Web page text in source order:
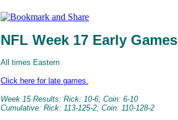
NFL Week 17 Early Games
All times Eastern
Click here for late games.
Week 15 Results: Rick: 10-6; Coin: 6-10
Cumulative: Rick: 113-125-2; Coin: 110-128-2